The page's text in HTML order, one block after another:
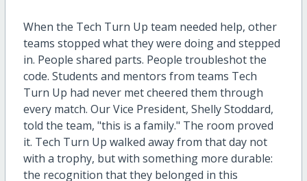
When the Tech Turn Up team needed help, other
teams stopped what they were doing and stepped
in. People shared parts. People troubleshot the
code. Students and mentors from teams Tech
Turn Up had never met cheered them through
every match. Our Vice President, Shelly Stoddard,
told the team, "this is a family." The room proved
it. Tech Turn Up walked away from that day not
with a trophy, but with something more durable:
the recognition that they belonged in this